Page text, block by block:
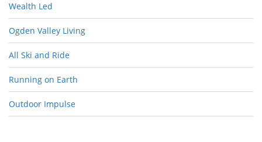
Wealth Led
Ogden Valley Living
All Ski and Ride
Running on Earth
Outdoor Impulse